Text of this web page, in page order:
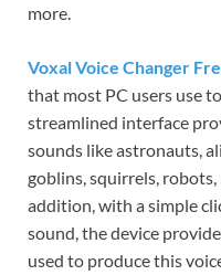
more.
Voxal Voice Changer
that most PC users use
streamlined interface
sounds like astronauts,
goblins, squirrels, robots,
addition, with a simple
sound, the device
used to produce this